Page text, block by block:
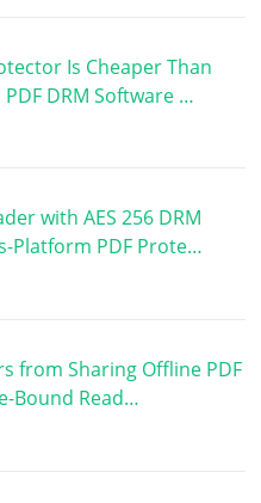
Is Cheaper Than
DRM Software …
with AES 256 DRM
Platform PDF Prote…
from Sharing Offline PDF
Bound Read…